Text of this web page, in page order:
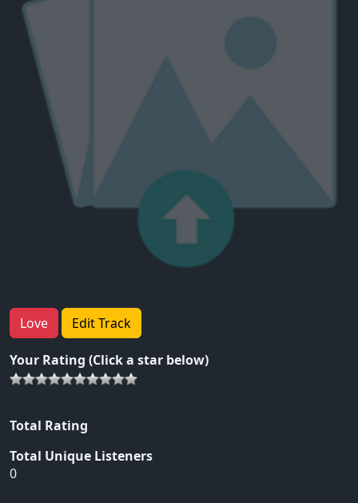
Love Edit Track
Your Rating (Click a star below)
Total Rating
Total Unique Listeners
0